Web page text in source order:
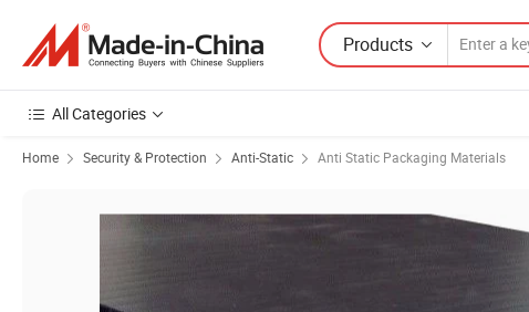
Products
All Categories
Home Security & Protection Anti-Static Anti Static Packaging Materials